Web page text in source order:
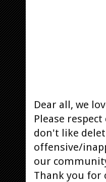
Dear all, we
Please
don't like
offensive/
our
Thank you